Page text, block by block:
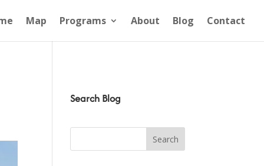
Map Programs About Blog Contact
Search Blog